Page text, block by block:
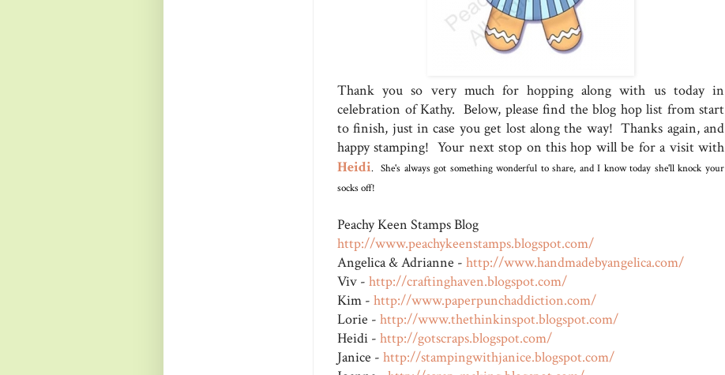
Thank you so very much for hopping along with us today in
celebration of Kathy. Below, please find the blog hop list from start
to finish, just in case you get lost along the way! Thanks again, and
happy stamping! Your next stop on this hop will be for a visit with
Heidi. She's always got something wonderful to share, and I know today she'll knock your
socks off!
Peachy Keen Stamps Blog
http://www.peachykeenstamps.blogspot.com/
Angelica & Adrianne - http://www.handmadebyangelica.com/
Viv - http://craftinghaven.blogspot.com/
Kim - http://www.paperpunchaddiction.com/
Lorie - http://www.thethinkinspot.blogspot.com/
Heidi - http://gotscraps.blogspot.com/
Janice - http://stampingwithjanice.blogspot.com/